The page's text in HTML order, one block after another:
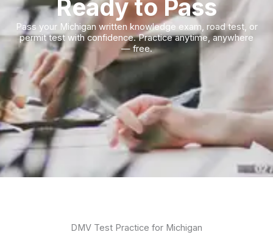
Ready to Pass
Pass your Michigan written knowledge exam, road test, or
permit test with confidence. Practice anytime, anywhere
— free.
DMV Test Practice for Michigan